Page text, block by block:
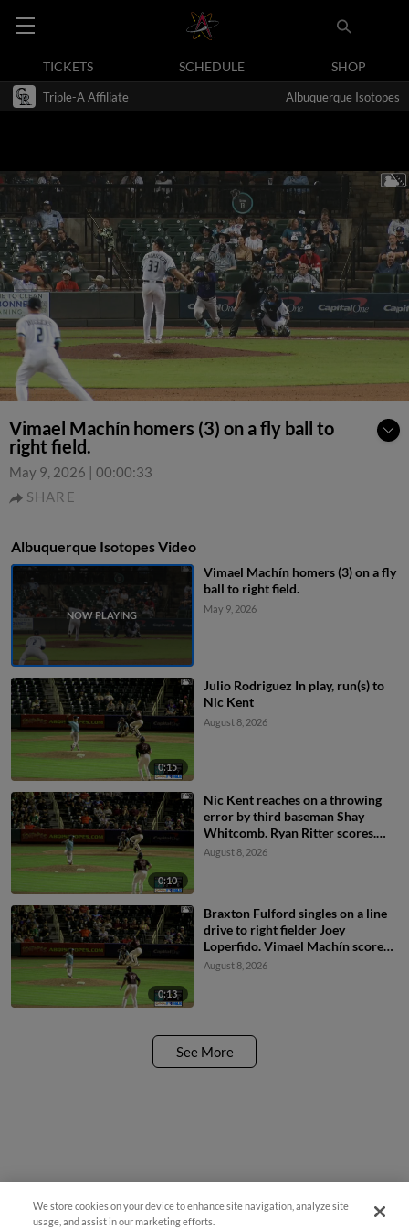
TICKETS SCHEDULE SHOP
Triple-A Affiliate Albuquerque Isotopes
Vimael Machín homers (3) on a fly ball to
right field.
May 9, 2026 | 00:00:33
SHARE
Albuquerque Isotopes Video
Vimael Machín homers (3) on a fly
ball to right field.
May 9, 2026
0:15
Julio Rodriguez In play, run(s) to
Nic Kent
August 8, 2026
0:10
Nic Kent reaches on a throwing
error by third baseman Shay
Whitcomb. Ryan Ritter scores.
Braxton Fulford to 3rd.
August 8, 2026
0:13
Braxton Fulford singles on a line
drive to right fielder Joey
Loperfido. Vimael Machín scores.
Ryan Ritter to 3rd.
August 8, 2026
See More
We store cookies on your device to enhance site navigation, analyze site
usage, and assist in our marketing efforts.